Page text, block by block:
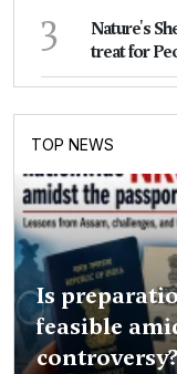
3
Nature's
treat for
TOP NEWS
Is
feasible